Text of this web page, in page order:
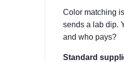
Color matching
sends a lab dip.
and who pays?
Standard